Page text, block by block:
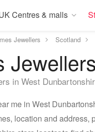
Centres & malls
Jewellers Scotland
in West
me in West
location and address,